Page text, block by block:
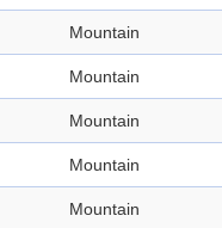
Mountain
Mountain
Mountain
Mountain
Mountain